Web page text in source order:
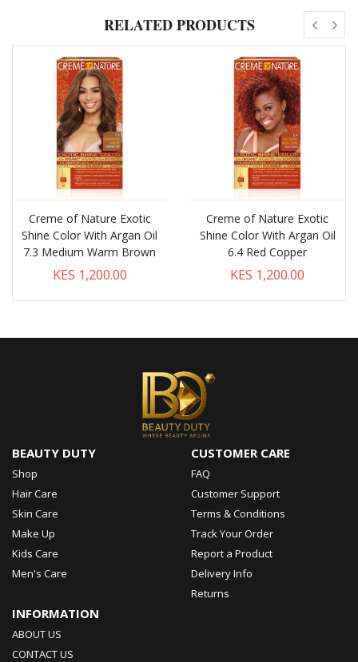
RELATED PRODUCTS
Creme of Nature Exotic
Shine Color With Argan Oil
7.3 Medium Warm Brown
KES 1,200.00
Creme of Nature Exotic
Shine Color With Argan Oil
6.4 Red Copper
KES 1,200.00
BEAUTY DUTY
Shop
Hair Care
Skin Care
Make Up
Kids Care
Men's Care
CUSTOMER CARE
FAQ
Customer Support
Terms & Conditions
Track Your Order
Report a Product
Delivery Info
Returns
INFORMATION
ABOUT US
CONTACT US